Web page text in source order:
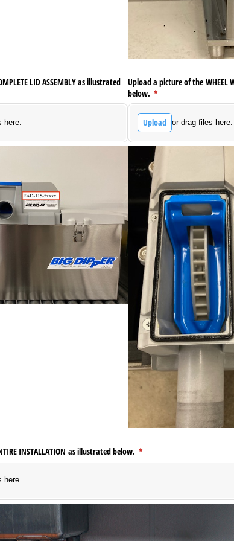
LID ASSEMBLY as illustrated
here.
Upload a picture of the WHEEL
below. *
(required)
Upload or drag files here.
INSTALLATION as illustrated below. *
(required)
here.